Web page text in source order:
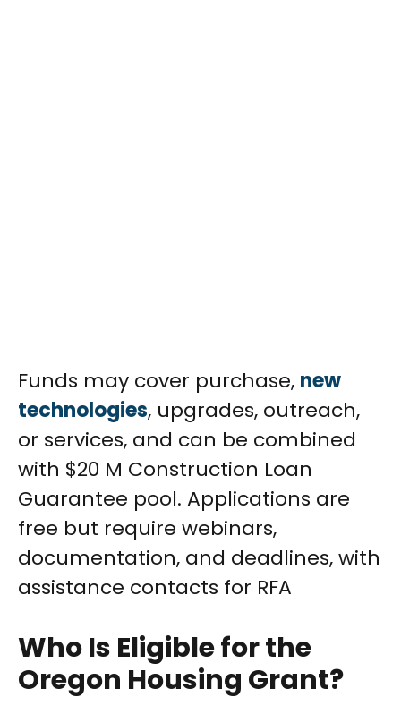
Funds may cover purchase, new
technologies, upgrades, outreach,
or services, and can be combined
with $20 M Construction Loan
Guarantee pool. Applications are
free but require webinars,
documentation, and deadlines, with
assistance contacts for RFA
Who Is Eligible for the
Oregon Housing Grant?